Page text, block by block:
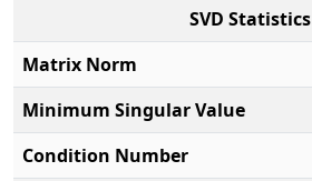
SVD Statistics
Matrix Norm
Minimum Singular Value
Condition Number